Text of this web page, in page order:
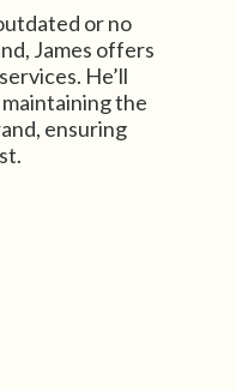
or no
James offers
He’ll
the
ensuring